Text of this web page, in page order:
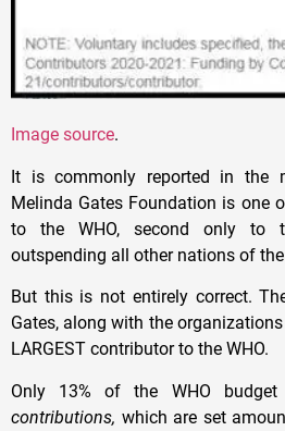
Image source.
It is commonly reported in the
Melinda Gates Foundation is one
to the WHO, second only to
outspending all other nations of
But this is not entirely correct.
Gates, along with the
LARGEST contributor to the WHO.
Only 13% of the WHO
contributions, which are set